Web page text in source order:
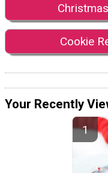
Cookie
Your Recently